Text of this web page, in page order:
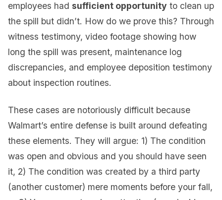
employees had sufficient opportunity to clean up
the spill but didn’t. How do we prove this? Through
witness testimony, video footage showing how
long the spill was present, maintenance log
discrepancies, and employee deposition testimony
about inspection routines.
These cases are notoriously difficult because
Walmart’s entire defense is built around defeating
these elements. They will argue: 1) The condition
was open and obvious and you should have seen
it, 2) The condition was created by a third party
(another customer) mere moments before your fall,